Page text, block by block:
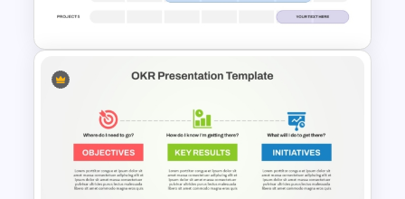
Google Slides
Weekly Project Timeline